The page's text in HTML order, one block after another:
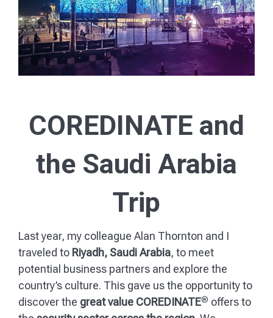
COREDINATE and
the Saudi Arabia
Trip
Last year, my colleague Alan Thornton and I
traveled to Riyadh, Saudi Arabia, to meet
potential business partners and explore the
country’s culture. This gave us the opportunity to
discover the great value COREDINATE® offers to